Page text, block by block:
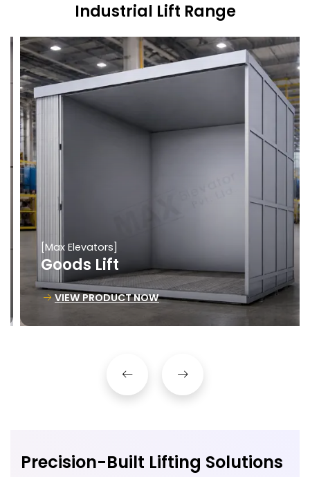
Industrial Lift Range
[Max Elevators]
Goods Lift
VIEW PRODUCT NOW
Precision-Built Lifting Solutions